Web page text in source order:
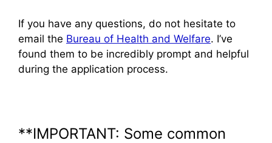
If you have any questions, do not hesitate to
email the Bureau of Health and Welfare. I’ve
found them to be incredibly prompt and helpful
during the application process.
**IMPORTANT: Some common